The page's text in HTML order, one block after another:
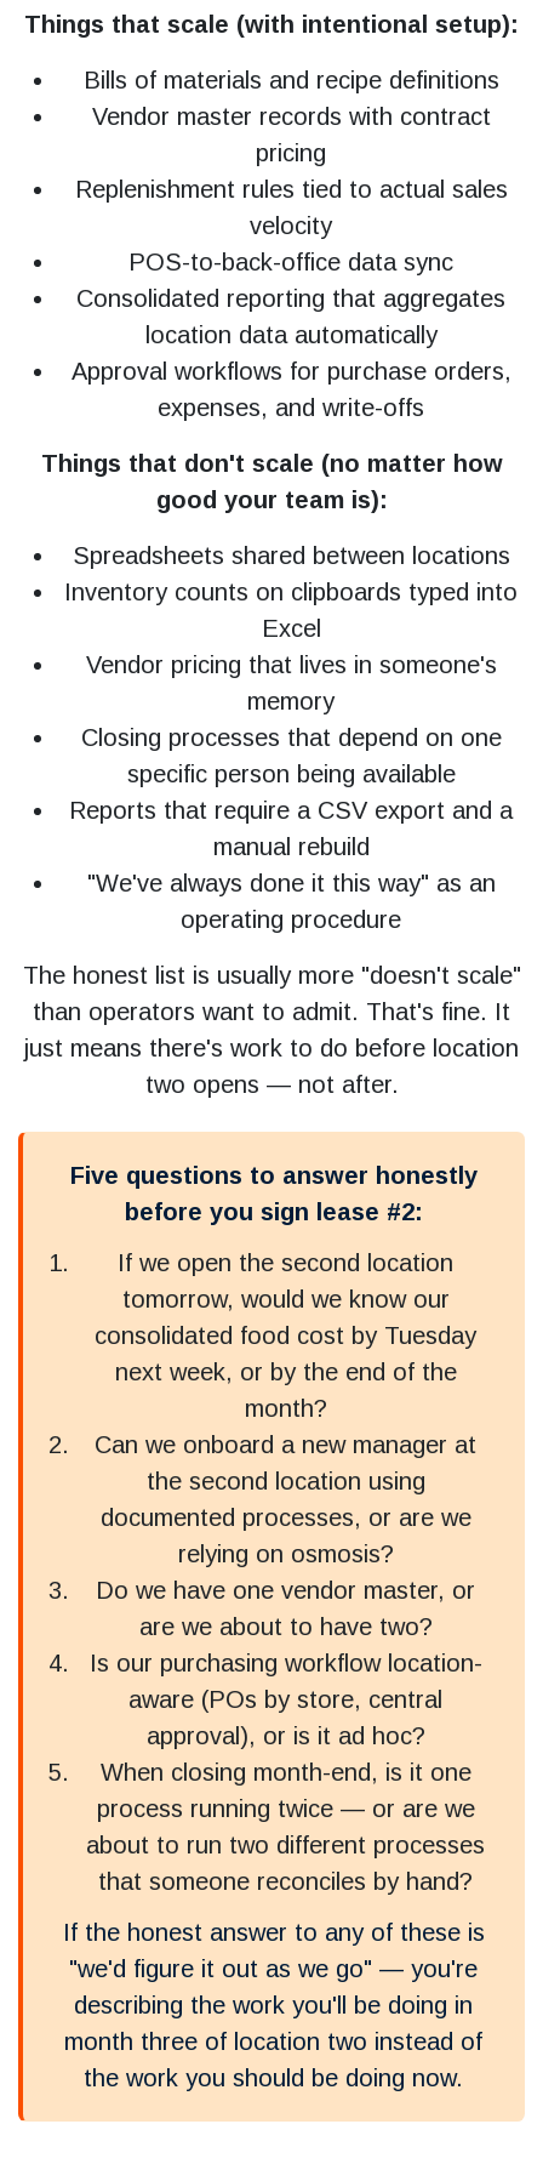
Things that scale (with intentional setup):
Bills of materials and recipe definitions
Vendor master records with contract
pricing
Replenishment rules tied to actual sales
velocity
POS-to-back-office data sync
Consolidated reporting that aggregates
location data automatically
Approval workflows for purchase orders,
expenses, and write-offs
Things that don't scale (no matter how
good your team is):
Spreadsheets shared between locations
Inventory counts on clipboards typed into
Excel
Vendor pricing that lives in someone's
memory
Closing processes that depend on one
specific person being available
Reports that require a CSV export and a
manual rebuild
"We've always done it this way" as an
operating procedure
The honest list is usually more "doesn't scale"
than operators want to admit. That's fine. It
just means there's work to do before location
two opens — not after.
Five questions to answer honestly
before you sign lease #2:
If we open the second location
tomorrow, would we know our
consolidated food cost by Tuesday
next week, or by the end of the
month?
Can we onboard a new manager at
the second location using
documented processes, or are we
relying on osmosis?
Do we have one vendor master, or
are we about to have two?
Is our purchasing workflow location-
aware (POs by store, central
approval), or is it ad hoc?
When closing month-end, is it one
process running twice — or are we
about to run two different processes
that someone reconciles by hand?
If the honest answer to any of these is
"we'd figure it out as we go" — you're
describing the work you'll be doing in
month three of location two instead of
the work you should be doing now.